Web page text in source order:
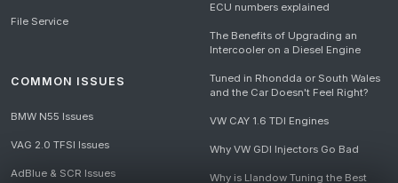
File Service
COMMON ISSUES
BMW N55 Issues
VAG 2.0 TFSI Issues
AdBlue & SCR Issues
ECU numbers explained
The Benefits of Upgrading an
Intercooler on a Diesel Engine
Tuned in Rhondda or South Wales
and the Car Doesn't Feel Right?
VW CAY 1.6 TDI Engines
Why VW GDI Injectors Go Bad
Why is Llandow Tuning the Best